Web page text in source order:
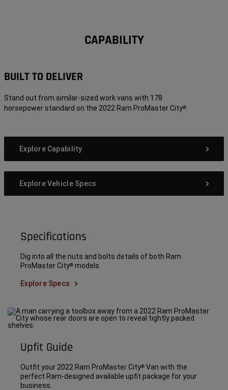
CAPABILITY
BUILT TO DELIVER
Stand out from similar-sized work vans with 178
horsepower standard on the 2022 Ram ProMaster City®
Explore Capability
Explore Vehicle Specs
Specifications
Dig into all the nuts and bolts details of both Ram
ProMaster City® models.
Explore Specs
Upfit Guide
Outfit your 2022 Ram ProMaster City® Van with the
perfect Ram-designed available upfit package for your
business.